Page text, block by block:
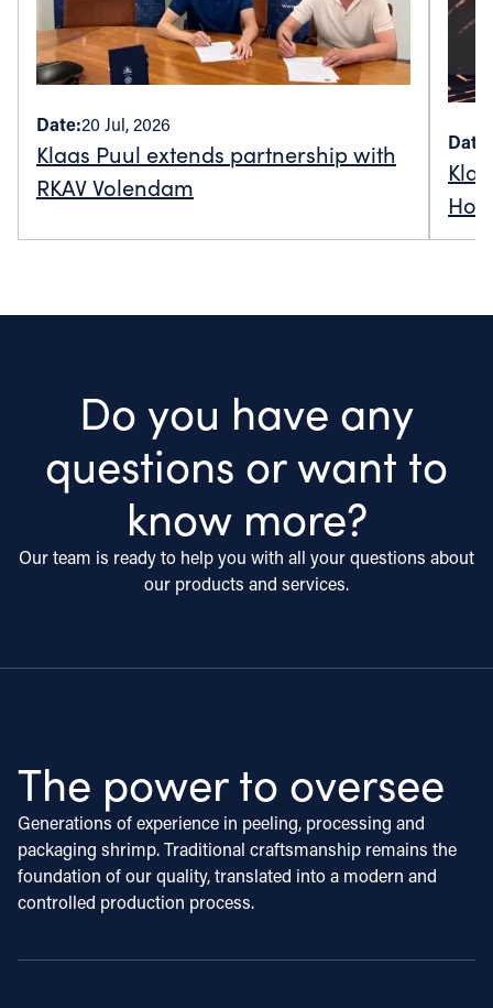
Date:20 Jul, 2026
Klaas Puul extends partnership with
RKAV Volendam
Date:
Do you have any
questions or want to
know more?
Our team is ready to help you with all your questions about
our products and services.
The power to oversee
Generations of experience in peeling, processing and
packaging shrimp. Traditional craftsmanship remains the
foundation of our quality, translated into a modern and
controlled production process.